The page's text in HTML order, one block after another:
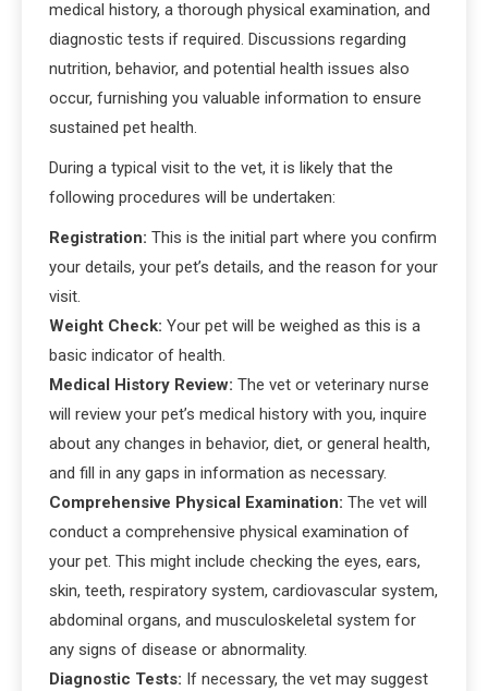
medical history, a thorough physical examination, and
diagnostic tests if required. Discussions regarding
nutrition, behavior, and potential health issues also
occur, furnishing you valuable information to ensure
sustained pet health.
During a typical visit to the vet, it is likely that the
following procedures will be undertaken:
Registration: This is the initial part where you confirm
your details, your pet’s details, and the reason for your
visit.
Weight Check: Your pet will be weighed as this is a
basic indicator of health.
Medical History Review: The vet or veterinary nurse
will review your pet’s medical history with you, inquire
about any changes in behavior, diet, or general health,
and fill in any gaps in information as necessary.
Comprehensive Physical Examination: The vet will
conduct a comprehensive physical examination of
your pet. This might include checking the eyes, ears,
skin, teeth, respiratory system, cardiovascular system,
abdominal organs, and musculoskeletal system for
any signs of disease or abnormality.
Diagnostic Tests: If necessary, the vet may suggest